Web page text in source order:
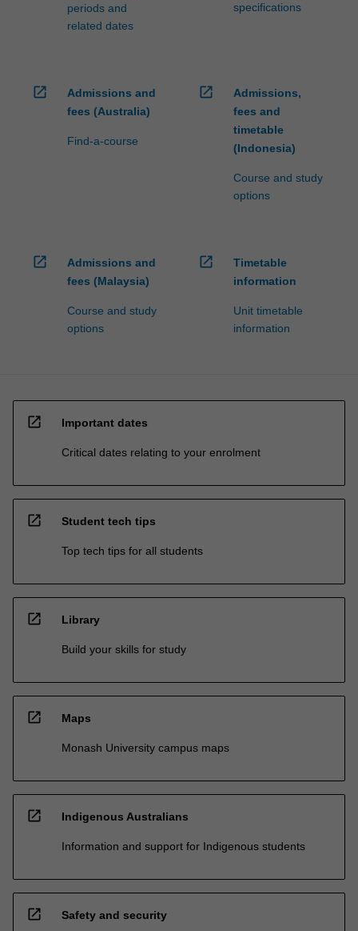
periods and
related dates
specifications
open_in_new
Admissions and
fees (Australia)
Find-a-course
open_in_new
Admissions,
fees and
timetable
(Indonesia)
Course and study
options
open_in_new
Admissions and
fees (Malaysia)
Course and study
options
open_in_new
Timetable
information
Unit timetable
information
open_in_new Important dates
Critical dates relating to your enrolment
open_in_new Student tech tips
Top tech tips for all students
open_in_new Library
Build your skills for study
open_in_new Maps
Monash University campus maps
open_in_new Indigenous Australians
Information and support for Indigenous students
open_in_new Safety and security